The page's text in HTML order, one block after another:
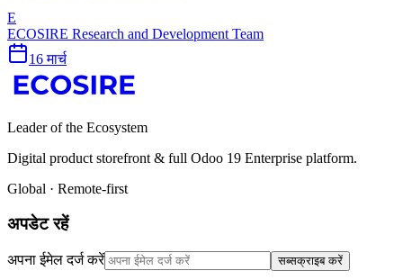
E
ECOSIRE Research and Development Team
16 मार्च
Leader of the Ecosystem
Digital product storefront & full Odoo 19 Enterprise platform.
Global · Remote-first
अपडेट रहें
अपना ईमेल दर्ज करें सब्सक्राइब करें